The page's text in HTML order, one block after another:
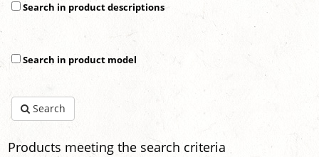
Search in product descriptions
Search in product model
Search
Products meeting the search criteria